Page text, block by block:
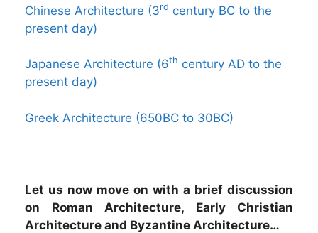
Chinese Architecture (3rd century BC to the
present day)
Japanese Architecture (6th century AD to the
present day)
Greek Architecture (650BC to 30BC)
Let us now move on with a brief discussion
on Roman Architecture, Early Christian
Architecture and Byzantine Architecture…